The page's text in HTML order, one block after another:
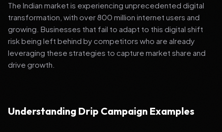
The Indian market is experiencing unprecedented digital
transformation, with over 800 million internet users and
growing. Businesses that fail to adapt to this digital shift
risk being left behind by competitors who are already
leveraging these strategies to capture market share and
drive growth.
Understanding Drip Campaign Examples